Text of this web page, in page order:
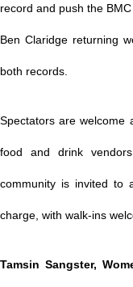
record and push the
Ben Claridge returning
both records.
Spectators are welcome
food and drink
community is invited to
charge, with walk-ins
Tamsin Sangster,